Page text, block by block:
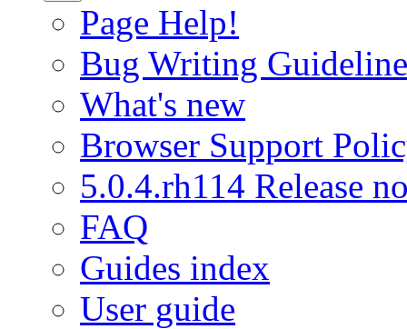
Page Help!
Bug Writing
What's new
Browser Support
5.0.4.rh114 Release
FAQ
Guides index
User guide